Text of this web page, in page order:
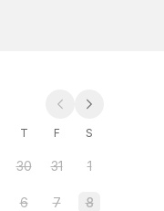
T F S
30 31 1
6 7 8